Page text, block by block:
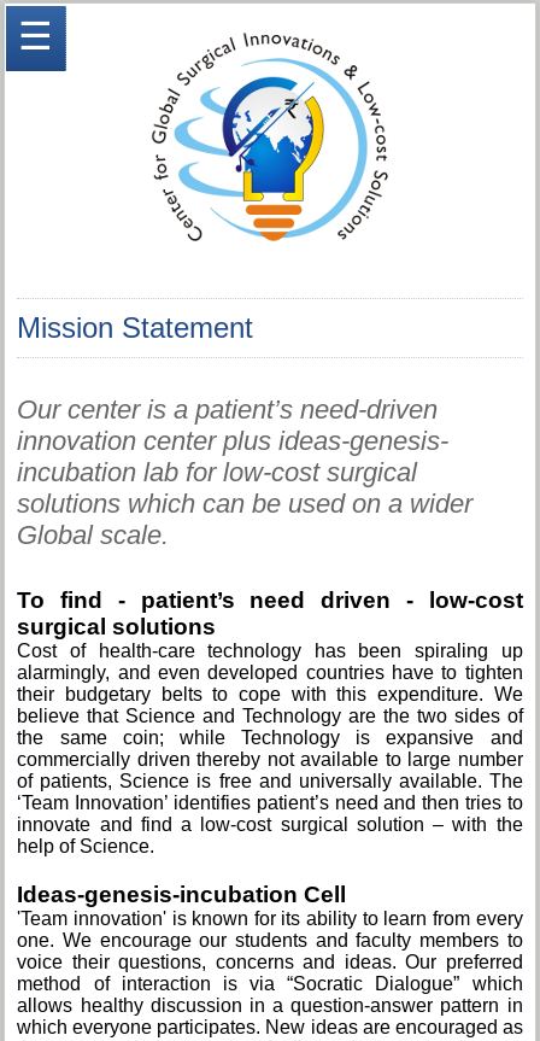
☰
Mission Statement
Our center is a patient’s need-driven
innovation center plus ideas-genesis-
incubation lab for low-cost surgical
solutions which can be used on a wider
Global scale.
To find - patient’s need driven - low-cost
surgical solutions
Cost of health-care technology has been spiraling up
alarmingly, and even developed countries have to tighten
their budgetary belts to cope with this expenditure. We
believe that Science and Technology are the two sides of
the same coin; while Technology is expansive and
commercially driven thereby not available to large number
of patients, Science is free and universally available. The
‘Team Innovation’ identifies patient’s need and then tries to
innovate and find a low-cost surgical solution – with the
help of Science.
Ideas-genesis-incubation Cell
'Team innovation' is known for its ability to learn from every
one. We encourage our students and faculty members to
voice their questions, concerns and ideas. Our preferred
method of interaction is via “Socratic Dialogue” which
allows healthy discussion in a question-answer pattern in
which everyone participates. New ideas are encouraged as